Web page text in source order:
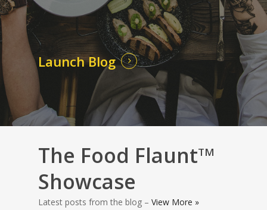
Launch Blog
The Food FlauntTM
Showcase
Latest posts from the blog –View More »